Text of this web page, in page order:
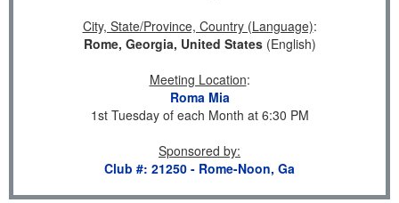
City, State/Province, Country (Language):
Rome, Georgia, United States(English)
Meeting Location:
Roma Mia
1st Tuesday of each Month at 6:30 PM
Sponsored by:
Club #: 21250 - Rome-Noon, Ga